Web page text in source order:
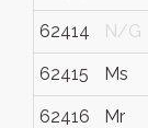
62414 N/G
62415 Ms
62416 Mr